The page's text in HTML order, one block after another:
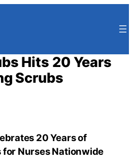
Hits 20 Years
Scrubs
20 Years of
Nurses Nationwide